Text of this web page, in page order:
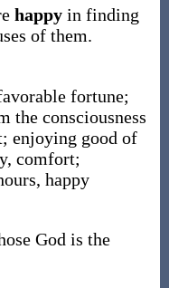
happy in finding
of them.
fortune;
the consciousness
enjoying good of
comfort;
happy
God is the